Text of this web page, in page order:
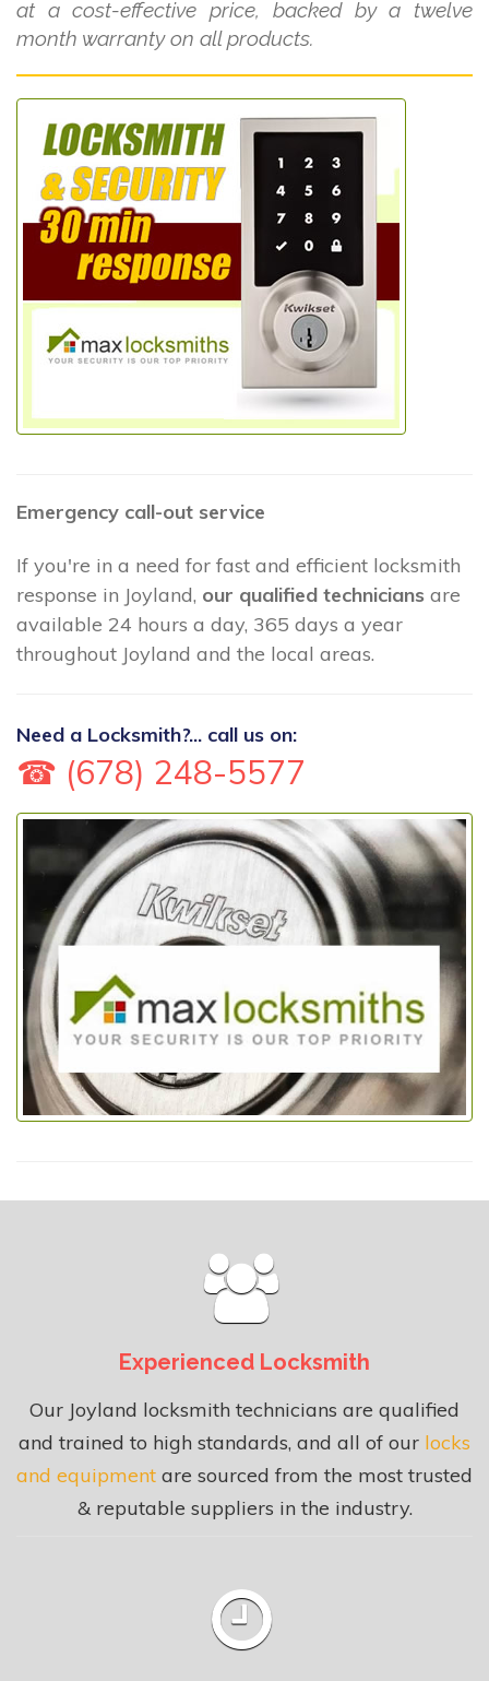
at a cost-effective price, backed by a twelve
month warranty on all products.
Emergency call-out service
If you're in a need for fast and efficient locksmith
response in Joyland, our qualified technicians are
available 24 hours a day, 365 days a year
throughout Joyland and the local areas.
Need a Locksmith?... call us on:
☎ (678) 248-5577
Experienced Locksmith
Our Joyland locksmith technicians are qualified
and trained to high standards, and all of our locks
and equipment are sourced from the most trusted
& reputable suppliers in the industry.